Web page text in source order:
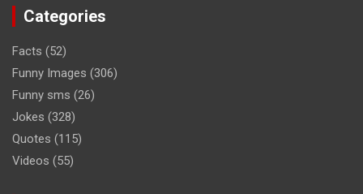
Categories
Facts (52)
Funny Images (306)
Funny sms (26)
Jokes (328)
Quotes (115)
Videos (55)